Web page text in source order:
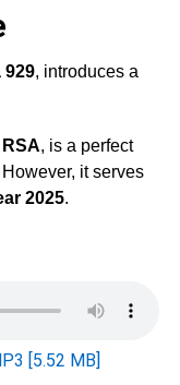
929, introduces a
, is a perfect
it serves
2025.
[5.52 MB]